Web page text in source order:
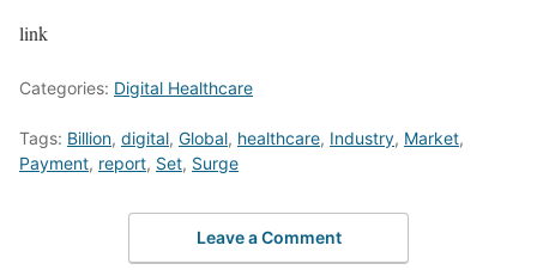
link
Categories: Digital Healthcare
Tags: Billion, digital, Global, healthcare, Industry, Market,
Payment, report, Set, Surge
Leave a Comment